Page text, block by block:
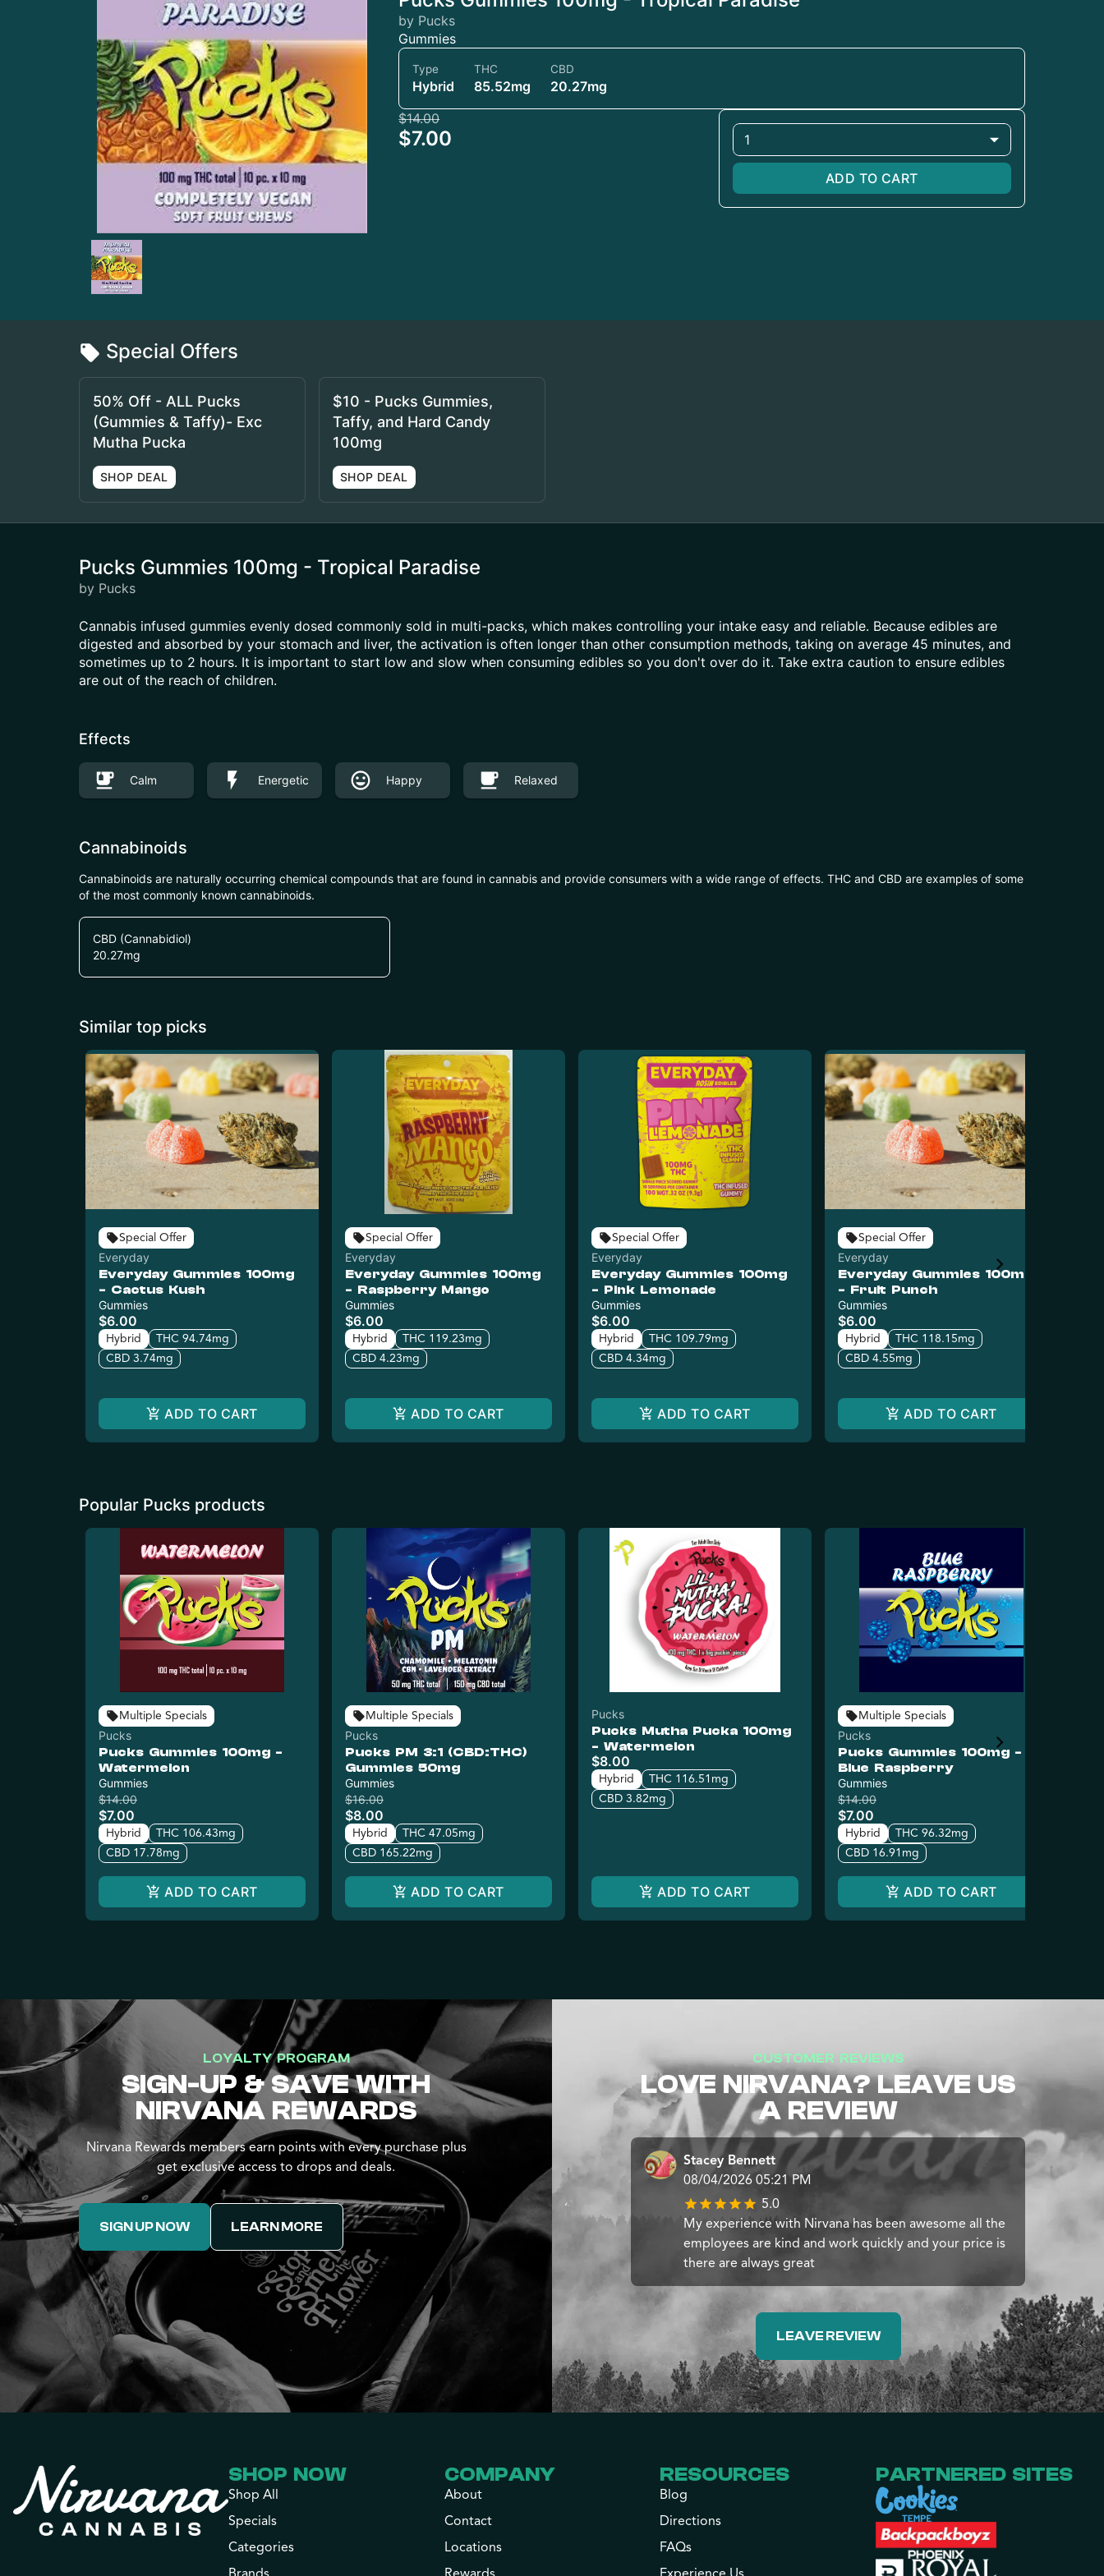
by Pucks
Gummies
Type
Hybrid
THC
85.52mg
CBD
20.27mg
$14.00
$7.00 1
ADD TO CART
Special Offers
50% Off - ALL Pucks
(Gummies & Taffy)- Exc
Mutha Pucka
SHOP DEAL
$10 - Pucks Gummies,
Taffy, and Hard Candy
100mg
SHOP DEAL
Pucks Gummies 100mg - Tropical Paradise
by Pucks
Cannabis infused gummies evenly dosed commonly sold in multi-packs, which makes controlling your intake easy and reliable. Because edibles are
digested and absorbed by your stomach and liver, the activation is often longer than other consumption methods, taking on average 45 minutes, and
sometimes up to 2 hours. It is important to start low and slow when consuming edibles so you don't over do it. Take extra caution to ensure edibles
are out of the reach of children.
Effects
Calm Energetic Happy Relaxed
Cannabinoids
Cannabinoids are naturally occurring chemical compounds that are found in cannabis and provide consumers with a wide range of effects. THC and CBD are examples of some
of the most commonly known cannabinoids.
CBD (Cannabidiol)
20.27mg
Similar top picks
Special Offer
Everyday
Everyday Gummies 100mg
- Cactus Kush
Gummies
$6.00
Hybrid
THC 94.74mg
CBD 3.74mg
ADD TO CART
Special Offer
Everyday
Everyday Gummies 100mg
- Raspberry Mango
Gummies
$6.00
Hybrid
THC 119.23mg
CBD 4.23mg
ADD TO CART
Special Offer
Everyday
Everyday Gummies 100mg
- Pink Lemonade
Gummies
$6.00
Hybrid
THC 109.79mg
CBD 4.34mg
ADD TO CART
Special Offer
Everyday
Everyday Gummies 100mg
- Fruit Punch
Gummies
$6.00
Hybrid
THC 118.15mg
CBD 4.55mg
ADD TO CART
Popular Pucks products
Multiple Specials
Pucks
Pucks Gummies 100mg -
Watermelon
Gummies
$14.00
$7.00
Hybrid
THC 106.43mg
CBD 17.78mg
ADD TO CART
Multiple Specials
Pucks
Pucks PM 3:1 (CBD:THC)
Gummies 50mg
Gummies
$16.00
$8.00
Hybrid
THC 47.05mg
CBD 165.22mg
ADD TO CART
Pucks
Pucks Mutha Pucka 100mg
- Watermelon
$8.00
Hybrid
THC 116.51mg
CBD 3.82mg
ADD TO CART
Multiple Specials
Pucks
Pucks Gummies 100mg -
Blue Raspberry
Gummies
$14.00
$7.00
Hybrid
THC 96.32mg
CBD 16.91mg
ADD TO CART
LOYALTY PROGRAM
SIGN-UP & SAVE WITH
NIRVANA REWARDS
Nirvana Rewards members earn points with every purchase plus
get exclusive access to drops and deals.
SIGN UP NOW LEARN MORE
CUSTOMER REVIEWS
LOVE NIRVANA? LEAVE US
A REVIEW
Stacey Bennett
08/04/2026 05:21 PM
5.0
My experience with Nirvana has been awesome all the
employees are kind and work quickly and your price is
there are always great
LEAVE REVIEW
SHOP NOW
Shop All
Specials
Categories
COMPANY
About
Contact
Locations
RESOURCES
Blog
Directions
FAQs
PARTNERED SITES